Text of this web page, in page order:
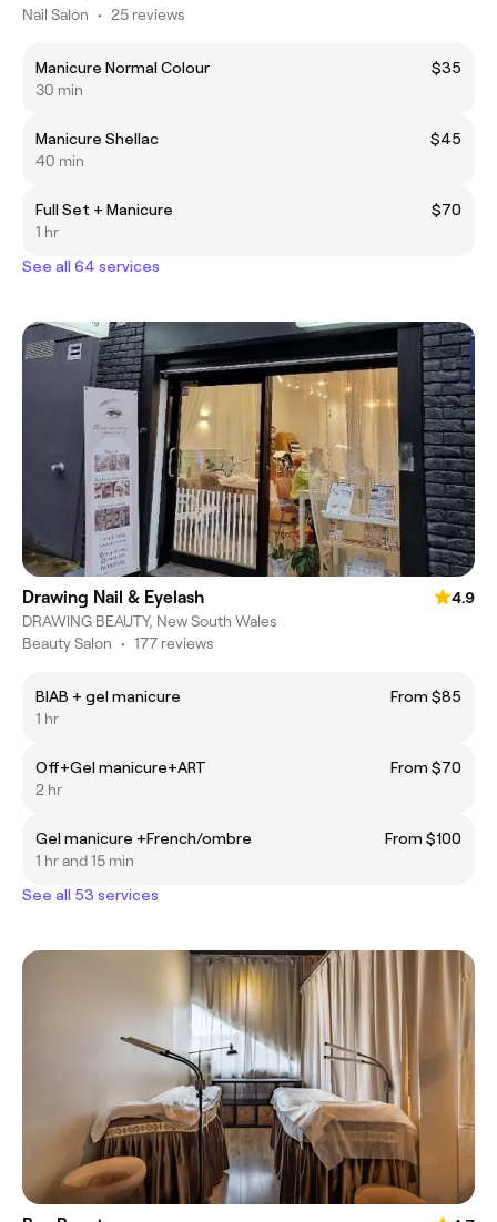
Nail Salon • 25 reviews
Manicure Normal Colour
$35
30 min
Manicure Shellac
$45
40 min
Full Set + Manicure
$70
1 hr
See all 64 services
Drawing Nail & Eyelash
4.9
DRAWING BEAUTY, New South Wales
Beauty Salon • 177 reviews
BIAB + gel manicure
From $85
1 hr
Off+Gel manicure+ART
From $70
2 hr
Gel manicure +French/ombre
From $100
1 hr and 15 min
See all 53 services